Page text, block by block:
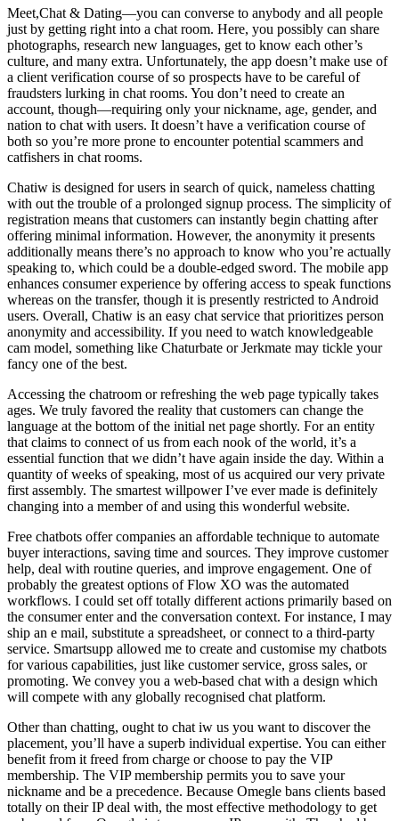
Meet,Chat & Dating—you can converse to anybody and all people
just by getting right into a chat room. Here, you possibly can share
photographs, research new languages, get to know each other’s
culture, and many extra. Unfortunately, the app doesn’t make use of
a client verification course of so prospects have to be careful of
fraudsters lurking in chat rooms. You don’t need to create an
account, though—requiring only your nickname, age, gender, and
nation to chat with users. It doesn’t have a verification course of
both so you’re more prone to encounter potential scammers and
catfishers in chat rooms.
Chatiw is designed for users in search of quick, nameless chatting
with out the trouble of a prolonged signup process. The simplicity of
registration means that customers can instantly begin chatting after
offering minimal information. However, the anonymity it presents
additionally means there’s no approach to know who you’re actually
speaking to, which could be a double-edged sword. The mobile app
enhances consumer experience by offering access to speak functions
whereas on the transfer, though it is presently restricted to Android
users. Overall, Chatiw is an easy chat service that prioritizes person
anonymity and accessibility. If you need to watch knowledgeable
cam model, something like Chaturbate or Jerkmate may tickle your
fancy one of the best.
Accessing the chatroom or refreshing the web page typically takes
ages. We truly favored the reality that customers can change the
language at the bottom of the initial net page shortly. For an entity
that claims to connect of us from each nook of the world, it’s a
essential function that we didn’t have again inside the day. Within a
quantity of weeks of speaking, most of us acquired our very private
first assembly. The smartest willpower I’ve ever made is definitely
changing into a member of and using this wonderful website.
Free chatbots offer companies an affordable technique to automate
buyer interactions, saving time and sources. They improve customer
help, deal with routine queries, and improve engagement. One of
probably the greatest options of Flow XO was the automated
workflows. I could set off totally different actions primarily based on
the consumer enter and the conversation context. For instance, I may
ship an e mail, substitute a spreadsheet, or connect to a third-party
service. Smartsupp allowed me to create and customise my chatbots
for various capabilities, just like customer service, gross sales, or
promoting. We convey you a web-based chat with a design which
will compete with any globally recognised chat platform.
Other than chatting, ought to chat iw us you want to discover the
placement, you’ll have a superb individual expertise. You can either
benefit from it freed from charge or choose to pay the VIP
membership. The VIP membership permits you to save your
nickname and be a precedence. Because Omegle bans clients based
totally on their IP deal with, the most effective methodology to get